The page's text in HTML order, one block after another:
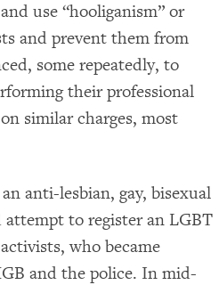
use “hooliganism” or
and prevent them from
some repeatedly, to
their professional
similar charges, most
anti-lesbian, gay, bisexual
attempt to register an LGBT
who became
and the police. In mid-